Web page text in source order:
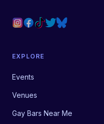
EXPLORE
Events
Venues
Gay Bars Near Me